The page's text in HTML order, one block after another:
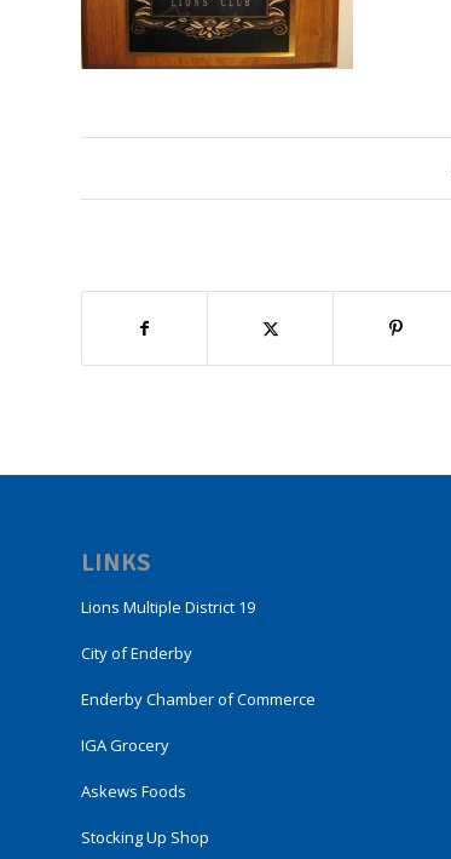
LINKS
Lions Multiple District 19
City of Enderby
Enderby Chamber of Commerce
IGA Grocery
Askews Foods
Stocking Up Shop